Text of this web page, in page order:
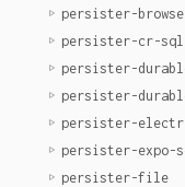
persister-
persister-cr-
persister-
persister-
persister-
persister-expo-
persister-file